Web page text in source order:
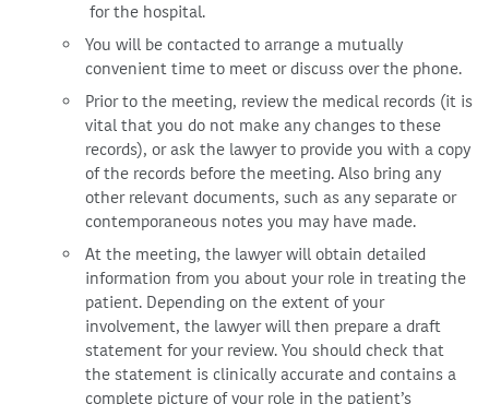
for the hospital.
You will be contacted to arrange a mutually
convenient time to meet or discuss over the phone.
Prior to the meeting, review the medical records (it is
vital that you do not make any changes to these
records), or ask the lawyer to provide you with a copy
of the records before the meeting. Also bring any
other relevant documents, such as any separate or
contemporaneous notes you may have made.
At the meeting, the lawyer will obtain detailed
information from you about your role in treating the
patient. Depending on the extent of your
involvement, the lawyer will then prepare a draft
statement for your review. You should check that
the statement is clinically accurate and contains a
complete picture of your role in the patient’s